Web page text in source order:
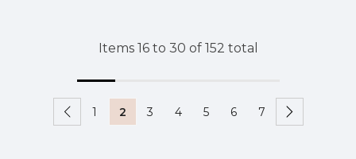
Items 16to 30 of 152 total
1 2 3 4 5 6 7